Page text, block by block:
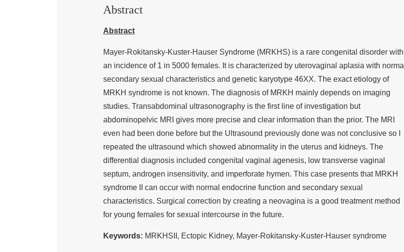
Abstract
Abstract
Mayer-Rokitansky-Kuster-Hauser Syndrome (MRKHS) is a rare congenital disorder with
an incidence of 1 in 5000 females. It is characterized by uterovaginal aplasia with normal
secondary sexual characteristics and genetic karyotype 46XX. The exact etiology of
MRKH syndrome is not known. The diagnosis of MRKH mainly depends on imaging
studies. Transabdominal ultrasonography is the first line of investigation but
abdominopelvic MRI gives more precise and clear information than the prior. The MRI
even had been done before but the Ultrasound previously done was not conclusive so I
repeated the ultrasound which showed abnormality in the uterus and kidneys. The
differential diagnosis included congenital vaginal agenesis, low transverse vaginal
septum, androgen insensitivity, and imperforate hymen. This case presents that MRKH
syndrome II can occur with normal endocrine function and secondary sexual
characteristics. Surgical correction by creating a neovagina is a good treatment method
for young females for sexual intercourse in the future.
Keywords: MRKHSII, Ectopic Kidney, Mayer-Rokitansky-Kuster-Hauser syndrome